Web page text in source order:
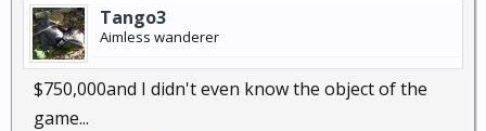
Tango3
Aimless wanderer
$750,000and I didn't even know the object of the
game...